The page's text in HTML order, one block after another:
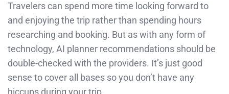
Travelers can spend more time looking forward to
and enjoying the trip rather than spending hours
researching and booking. But as with any form of
technology, AI planner recommendations should be
double-checked with the providers. It’s just good
sense to cover all bases so you don’t have any
hiccups during your trip.